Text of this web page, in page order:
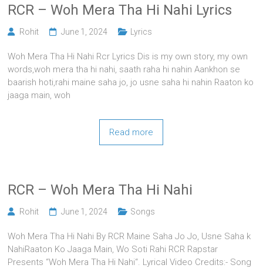
RCR – Woh Mera Tha Hi Nahi Lyrics
Rohit June 1, 2024 Lyrics
Woh Mera Tha Hi Nahi Rcr Lyrics Dis is my own story, my own
words,woh mera tha hi nahi, saath raha hi nahin Aankhon se
baarish hoti,rahi maine saha jo, jo usne saha hi nahin Raaton ko
jaaga main, woh
Read more
RCR – Woh Mera Tha Hi Nahi
Rohit June 1, 2024 Songs
Woh Mera Tha Hi Nahi By RCR Maine Saha Jo Jo, Usne Saha k
NahiRaaton Ko Jaaga Main, Wo Soti Rahi RCR Rapstar
Presents “Woh Mera Tha Hi Nahi“. Lyrical Video Credits:- Song